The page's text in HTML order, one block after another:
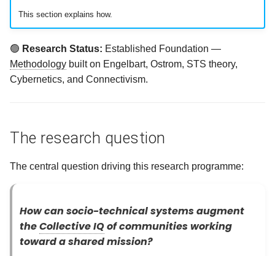
n
e
The Eight Indicators
Supporting Evidence: What
Success Looks Like
to be public
Phase gates protect validity
On avoiding bias: Three
Operational Blueprint
This section explains how.
🟢 Research Status: Established Foundation —
Methodology built on Engelbart, Ostrom, STS theory,
Cybernetics, and Connectivism.
The research question
The central question driving this research programme:
How can socio-technical systems augment
theCollective IQof communities working
toward a shared mission?